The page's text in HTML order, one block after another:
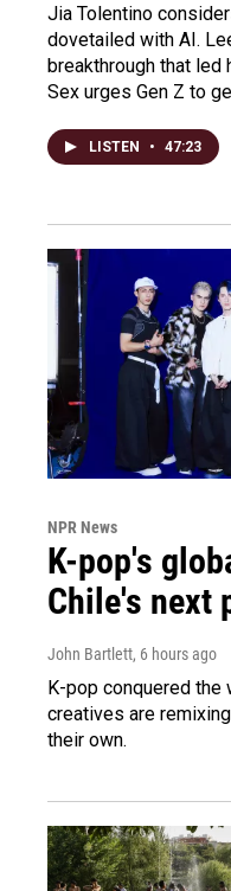
Jia Tolentino
dovetailed with AI.
breakthrough that led
Sex urges Gen Z to
LISTEN • 47:23
NPR News
K-pop's
Chile's next
John Bartlett, 6 hours ago
K-pop conquered the
creatives are
their own.